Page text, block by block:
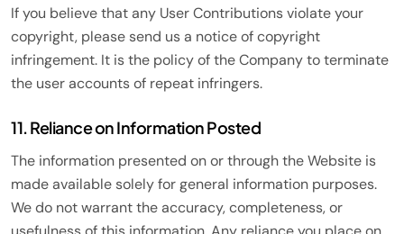
If you believe that any User Contributions violate your
copyright, please send us a notice of copyright
infringement. It is the policy of the Company to terminate
the user accounts of repeat infringers.
11. Reliance on Information Posted
The information presented on or through the Website is
made available solely for general information purposes.
We do not warrant the accuracy, completeness, or